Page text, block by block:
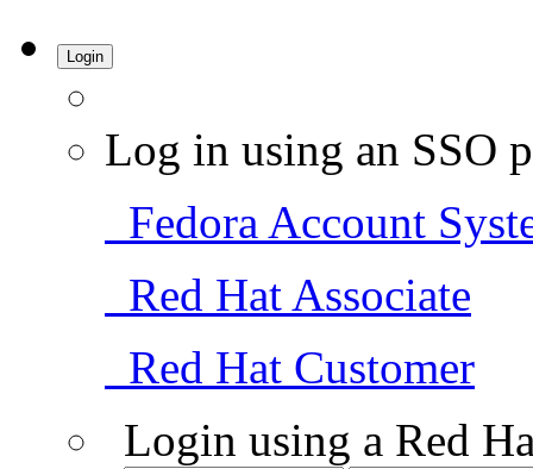
Login
Log in using an SSO
Fedora Account
Red Hat Associate
Red Hat Customer
Login using a Red